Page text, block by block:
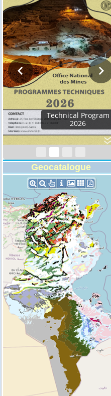
Activity Report 2024
Geocatalogue